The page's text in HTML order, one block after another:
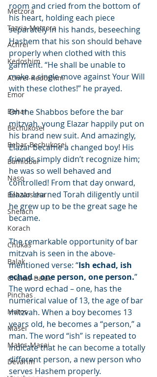
Metzora
Tazria-Metzora
Achrei
Kedoshim
Achrei-Kedoshim
Emor
Behar
Bechukosei
Behar-Bechukosei
Bamidbar
Naso
Behaloscha
Shelach
Korach
Chukas
Balak
Chukas-Balak
Pinchas
Matos
Masei
Matos-Masai
Devarim
room and cried from the bottom of
his heart, holding each piece
separately in his hands, beseeching
Hashem that his son should behave
properly when clothed with this
garment. “He shall be unable to
make a single move against Your Will
with these clothes!” he prayed.
On the Shabbos before the bar
mitzvah, young Elazar happily put on
his brand new suit. And amazingly,
Elazar became a changed boy! His
friends simply didn’t recognize him;
he was so well behaved and
controlled! From that day onward,
Elazar learned Torah diligently until
he grew up to be the great sage he
became.
The remarkable opportunity of bar
mitzvah is seen in the above-
mentioned verse: “Ish echad, ish
echad – one person, one person.”
The word echad – one, has the
numerical value of 13, the age of bar
mitzvah. When a boy becomes 13
years old, he becomes a “person,” a
man. The word “ish” is repeated to
indicate that he can become a totally
different person, a new person who
serves Hashem properly.